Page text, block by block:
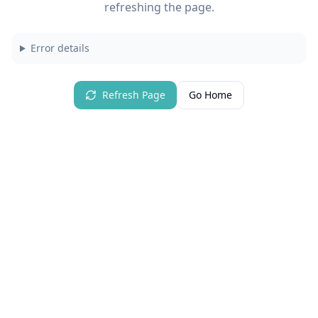
refreshing the page.
Error details
Refresh Page Go Home